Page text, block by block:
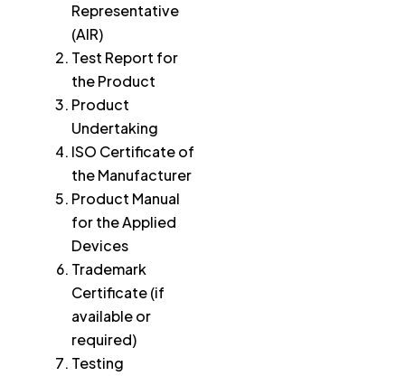
Representative
(AIR)
Test Report for
the Product
Product
Undertaking
ISO Certificate of
the Manufacturer
Product Manual
for the Applied
Devices
Trademark
Certificate (if
available or
required)
Testing